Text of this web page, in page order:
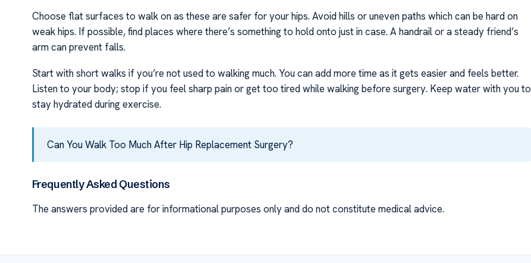
Choose flat surfaces to walk on as these are safer for your hips. Avoid hills or uneven paths which can be hard on
weak hips. If possible, find places where there’s something to hold onto just in case. A handrail or a steady friend’s
arm can prevent falls.
Start with short walks if you’re not used to walking much. You can add more time as it gets easier and feels better.
Listen to your body; stop if you feel sharp pain or get too tired while walking before surgery. Keep water with you to
stay hydrated during exercise.
Can You Walk Too Much After Hip Replacement Surgery?
Frequently Asked Questions
The answers provided are for informational purposes only and do not constitute medical advice.